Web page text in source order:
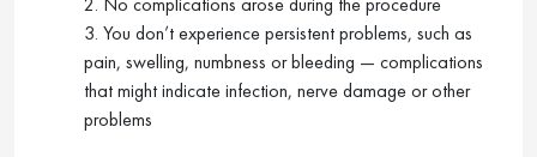
3. You don’t experience persistent problems, such as
pain, swelling, numbness or bleeding — complications
that might indicate infection, nerve damage or other
problems